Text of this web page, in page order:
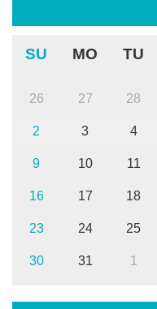
SU MO TU
26 27 28
2 3 4
9 10 11
16 17 18
23 24 25
30 31 1